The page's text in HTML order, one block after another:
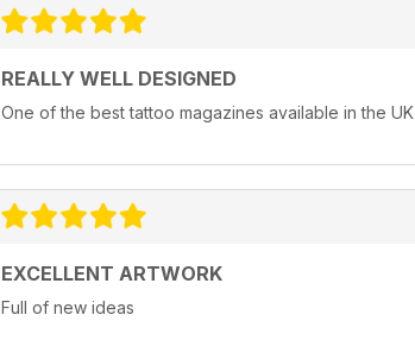
REALLY WELL DESIGNED
One of the best tattoo magazines available in the UK
EXCELLENT ARTWORK
Full of new ideas